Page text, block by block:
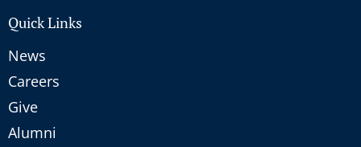
Quick Links
News
Careers
Give
Alumni